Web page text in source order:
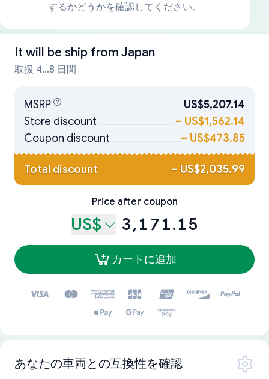
するかどうかを確認してください。
It will be ship from Japan
取扱 4...8 日間
MSRP
US$5,207.14
Store discount
– US$1,562.14
Coupon discount
– US$473.85
Total discount – US$2,035.99
Price after coupon
US$ 3,171.15
カートに追加
あなたの車両との互換性を確認